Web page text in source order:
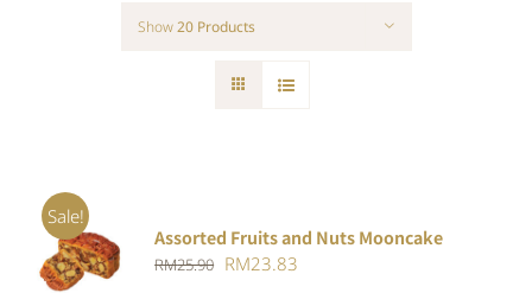
Show20 Products
Sale!
Rated
4.00out of
5
ADD TO
CART
/
Assorted Fruits and Nuts Mooncake
RM25.90 Original
RM23.83